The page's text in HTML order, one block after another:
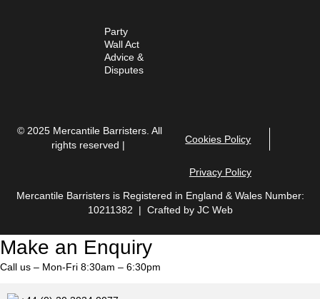
Party
Wall Act
Advice &
Disputes
© 2025 Mercantile Barristers. All
rights reserved |
Cookies Policy
Privacy Policy
Mercantile Barristers is Registered in England & Wales Number:
10211382 | Crafted by JC Web
Make an Enquiry
Call us – Mon-Fri 8:30am – 6:30pm